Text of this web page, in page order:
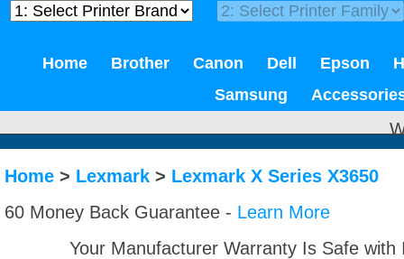
Home Brother Canon Dell Epson
Samsung
Home > Lexmark > Lexmark X Series X3650
60 Money Back Guarantee - Learn More
Your Manufacturer Warranty Is Safe